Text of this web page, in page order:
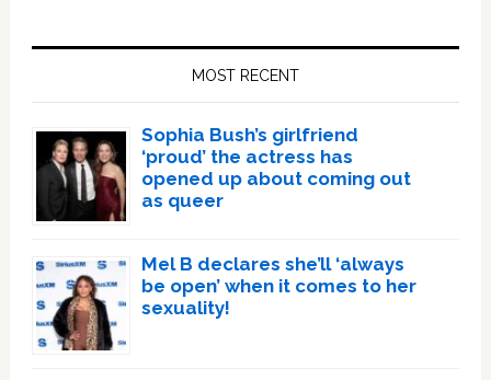
MOST RECENT
Sophia Bush’s girlfriend
‘proud’ the actress has
opened up about coming out
as queer
Mel B declares she’ll ‘always
be open’ when it comes to her
sexuality!